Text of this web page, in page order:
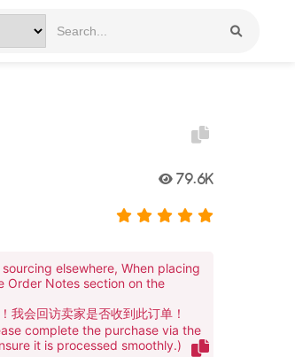
79.6K
elsewhere, When placing
Order Notes section on the
我会回访卖家是否收到此订单！
complete the purchase via the
it is processed smoothly.)